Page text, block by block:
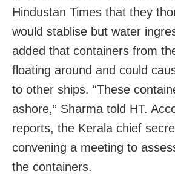
Hindustan Times that they
would stablise but water
added that containers from
floating around and could
to other ships. “These
ashore,” Sharma told HT.
reports, the Kerala chief
convening a meeting to
the containers.